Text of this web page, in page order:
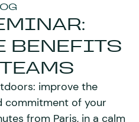
BENEFITS
improve the
commitment of your
from Paris, in a calm